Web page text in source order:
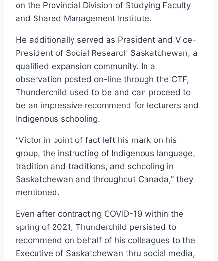
on the Provincial Division of Studying Faculty
and Shared Management Institute.
He additionally served as President and Vice-
President of Social Research Saskatchewan, a
qualified expansion community. In a
observation posted on-line through the CTF,
Thunderchild used to be and can proceed to
be an impressive recommend for lecturers and
Indigenous schooling.
“Victor in point of fact left his mark on his
group, the instructing of Indigenous language,
tradition and traditions, and schooling in
Saskatchewan and throughout Canada,” they
mentioned.
Even after contracting COVID-19 within the
spring of 2021, Thunderchild persisted to
recommend on behalf of his colleagues to the
Executive of Saskatchewan thru social media,